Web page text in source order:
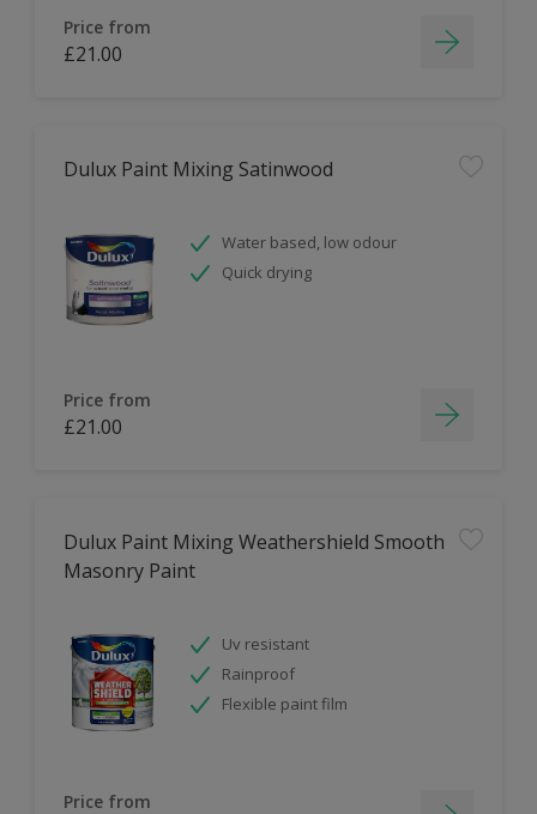
Price from
£21.00
Dulux Paint Mixing Satinwood
Water based, low odour
Quick drying
Price from
£21.00
Dulux Paint Mixing Weathershield Smooth
Masonry Paint
Uv resistant
Rainproof
Flexible paint film
Price from